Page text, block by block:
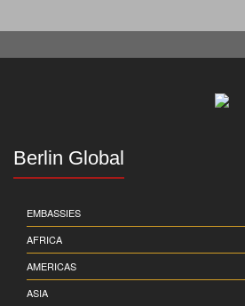
Berlin Global
EMBASSIES
AFRICA
AMERICAS
ASIA